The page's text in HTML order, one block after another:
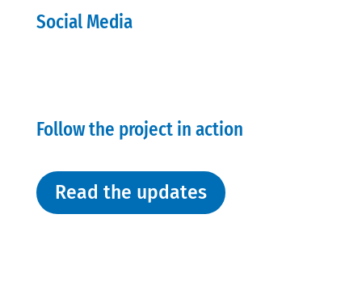
Social Media
Follow the project in action
Read the updates